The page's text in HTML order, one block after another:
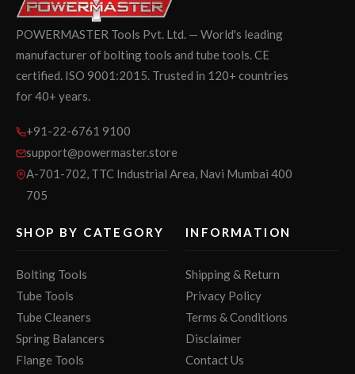
POWERMASTER Tools Pvt. Ltd. — World's leading
manufacturer of bolting tools and tube tools. CE
certified. ISO 9001:2015. Trusted in 120+ countries
for 40+ years.
+91-22-6761 9100
support@powermaster.store
A-701-702, TTC Industrial Area, Navi Mumbai 400
705
SHOP BY CATEGORY
Bolting Tools
Tube Tools
Tube Cleaners
Spring Balancers
Flange Tools
INFORMATION
Shipping & Return
Privacy Policy
Terms & Conditions
Disclaimer
Contact Us